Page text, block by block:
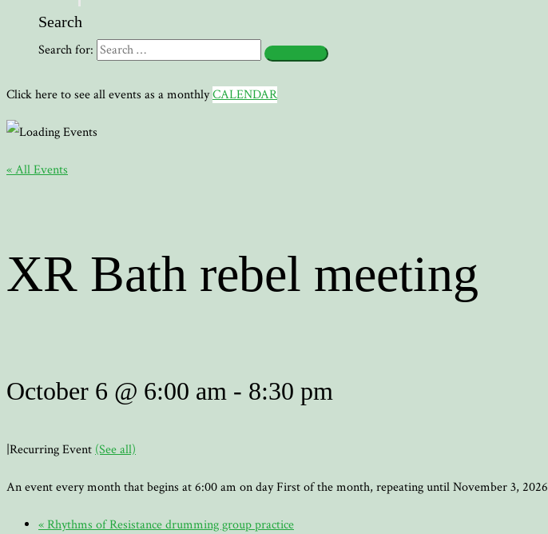
Search
Search for:
Click here to see all events as a monthlyCALENDAR
« All Events
XR Bath rebel meeting
October 6 @ 6:00 am - 8:30 pm
|Recurring Event (See all)
An event every month that begins at 6:00 am on day First of the month, repeating until November 3, 2026
«Rhythms of Resistance drumming group practice